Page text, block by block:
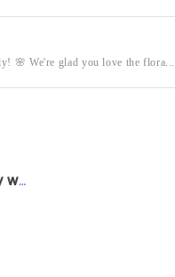
🌸 We're glad you love the flora...
The dress is perfect, exactly what I want it